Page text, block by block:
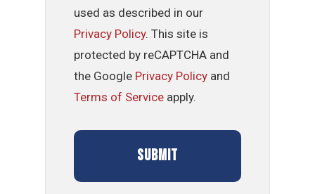
used as described in our
Privacy Policy. This site is
protected by reCAPTCHA and
the Google Privacy Policy and
Terms of Service apply.